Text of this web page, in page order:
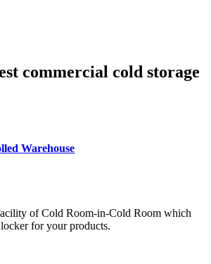
commercial cold storage
Warehouse
of Cold Room-in-Cold Room which
for your products.